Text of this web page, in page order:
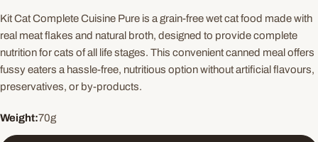
Kit Cat Complete Cuisine Pure is a grain-free wet cat food made with
real meat flakes and natural broth, designed to provide complete
nutrition for cats of all life stages. This convenient canned meal offers
fussy eaters a hassle-free, nutritious option without artificial flavours,
preservatives, or by-products.
Weight:70g